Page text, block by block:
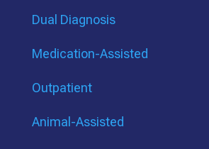
Dual Diagnosis
Medication-Assisted
Outpatient
Animal-Assisted